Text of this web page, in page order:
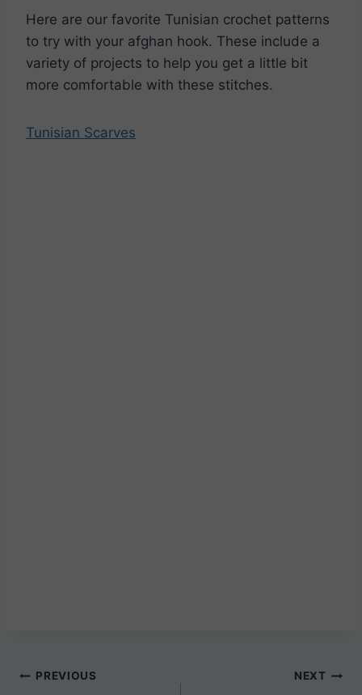
Here are our favorite Tunisian crochet patterns
to try with your afghan hook. These include a
variety of projects to help you get a little bit
more comfortable with these stitches.
Tunisian Scarves
Post
PREVIOUS NEXT